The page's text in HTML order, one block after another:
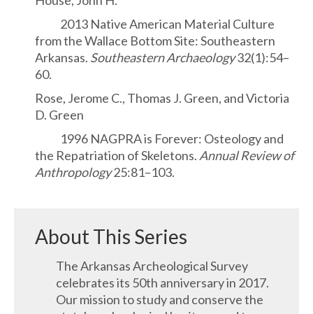
2013 Native American Material Culture
from the Wallace Bottom Site: Southeastern
Arkansas. Southeastern Archaeology32(1):54–
60.
Rose, Jerome C., Thomas J. Green, and Victoria
D. Green
1996 NAGPRA is Forever: Osteology and
the Repatriation of Skeletons. Annual Review of
Anthropology25:81–103.
About This Series
The Arkansas Archeological Survey
celebrates its 50th anniversary in 2017.
Our mission to study and conserve the